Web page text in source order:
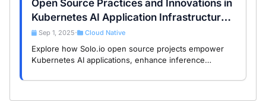
Open Source Practices and Innovations in
Kubernetes AI Application Infrastructure:
A Study of Solo.io Projects
Sep 1, 2025 • Cloud Native
Explore how Solo.io open source projects empower
Kubernetes AI applications, enhance inference
achieve intelligent transformation.